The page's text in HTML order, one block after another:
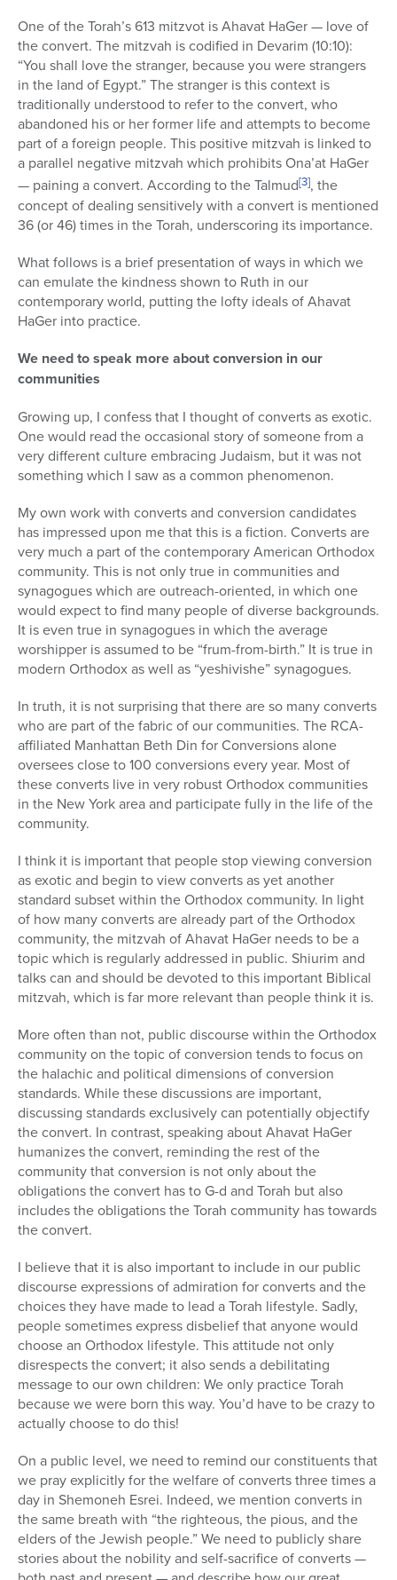
One of the Torah’s 613 mitzvot is Ahavat HaGer — love of
the convert. The mitzvah is codified in Devarim (10:10):
“You shall love the stranger, because you were strangers
in the land of Egypt.” The stranger is this context is
traditionally understood to refer to the convert, who
abandoned his or her former life and attempts to become
part of a foreign people. This positive mitzvah is linked to
a parallel negative mitzvah which prohibits Ona’at HaGer
— paining a convert. According to the Talmud[3], the
concept of dealing sensitively with a convert is mentioned
36 (or 46) times in the Torah, underscoring its importance.
What follows is a brief presentation of ways in which we
can emulate the kindness shown to Ruth in our
contemporary world, putting the lofty ideals of Ahavat
HaGer into practice.
We need to speak more about conversion in our
communities
Growing up, I confess that I thought of converts as exotic.
One would read the occasional story of someone from a
very different culture embracing Judaism, but it was not
something which I saw as a common phenomenon.
My own work with converts and conversion candidates
has impressed upon me that this is a fiction. Converts are
very much a part of the contemporary American Orthodox
community. This is not only true in communities and
synagogues which are outreach-oriented, in which one
would expect to find many people of diverse backgrounds.
It is even true in synagogues in which the average
worshipper is assumed to be “frum-from-birth.” It is true in
modern Orthodox as well as “yeshivishe” synagogues.
In truth, it is not surprising that there are so many converts
who are part of the fabric of our communities. The RCA-
affiliated Manhattan Beth Din for Conversions alone
oversees close to 100 conversions every year. Most of
these converts live in very robust Orthodox communities
in the New York area and participate fully in the life of the
community.
I think it is important that people stop viewing conversion
as exotic and begin to view converts as yet another
standard subset within the Orthodox community. In light
of how many converts are already part of the Orthodox
community, the mitzvah of Ahavat HaGer needs to be a
topic which is regularly addressed in public. Shiurim and
talks can and should be devoted to this important Biblical
mitzvah, which is far more relevant than people think it is.
More often than not, public discourse within the Orthodox
community on the topic of conversion tends to focus on
the halachic and political dimensions of conversion
standards. While these discussions are important,
discussing standards exclusively can potentially objectify
the convert. In contrast, speaking about Ahavat HaGer
humanizes the convert, reminding the rest of the
community that conversion is not only about the
obligations the convert has to G-d and Torah but also
includes the obligations the Torah community has towards
the convert.
I believe that it is also important to include in our public
discourse expressions of admiration for converts and the
choices they have made to lead a Torah lifestyle. Sadly,
people sometimes express disbelief that anyone would
choose an Orthodox lifestyle. This attitude not only
disrespects the convert; it also sends a debilitating
message to our own children: We only practice Torah
because we were born this way. You’d have to be crazy to
actually choose to do this!
On a public level, we need to remind our constituents that
we pray explicitly for the welfare of converts three times a
day in Shemoneh Esrei. Indeed, we mention converts in
the same breath with “the righteous, the pious, and the
elders of the Jewish people.” We need to publicly share
stories about the nobility and self-sacrifice of converts —